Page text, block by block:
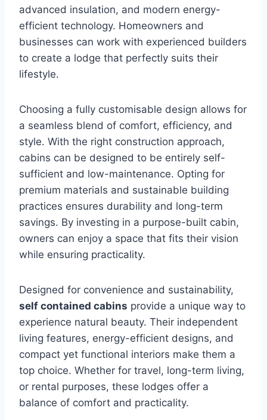
advanced insulation, and modern energy-
efficient technology. Homeowners and
businesses can work with experienced builders
to create a lodge that perfectly suits their
lifestyle.
Choosing a fully customisable design allows for
a seamless blend of comfort, efficiency, and
style. With the right construction approach,
cabins can be designed to be entirely self-
sufficient and low-maintenance. Opting for
premium materials and sustainable building
practices ensures durability and long-term
savings. By investing in a purpose-built cabin,
owners can enjoy a space that fits their vision
while ensuring practicality.
Designed for convenience and sustainability,
self contained cabins provide a unique way to
experience natural beauty. Their independent
living features, energy-efficient designs, and
compact yet functional interiors make them a
top choice. Whether for travel, long-term living,
or rental purposes, these lodges offer a
balance of comfort and practicality.